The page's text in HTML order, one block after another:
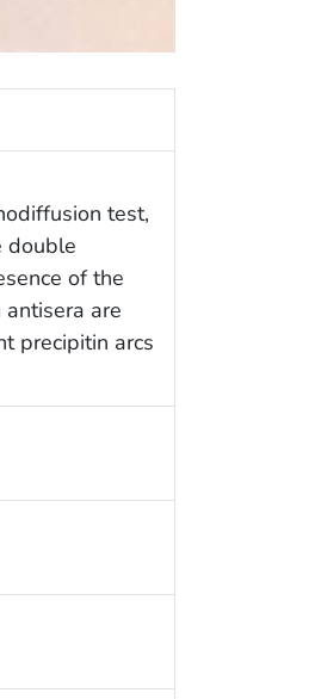
test,
double
of the
are
precipitin arcs